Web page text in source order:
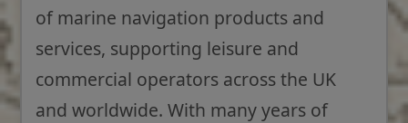
of marine navigation products and
services, supporting leisure and
commercial operators across the UK
and worldwide. With many years of